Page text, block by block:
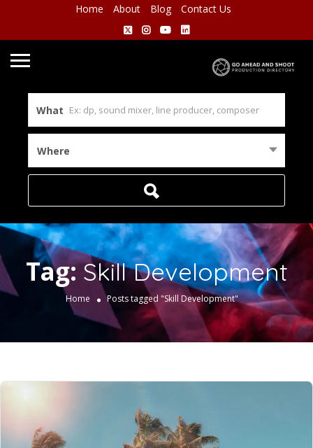
Home About Blog Contact Us
What
Where
Tag:Skill Development
Home Posts tagged "Skill Development"